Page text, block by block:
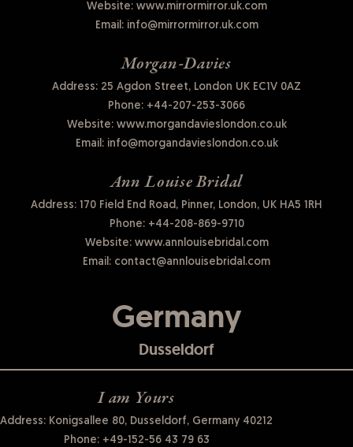
Website:www.mirrormirror.uk.com
Email:info@mirrormirror.uk.com
Morgan-Davies
Address: 25 Agdon Street, London UK EC1V 0AZ
Phone: +44-207-253-3066
Website:www.morgandavieslondon.co.uk
Email:info@morgandavieslondon.co.uk
Ann Louise Bridal
Address: 170 Field End Road, Pinner, London, UK HA5 1RH
Phone:+44-208-869-9710
Website:www.annlouisebridal.com
Email: contact@annlouisebridal.com
Germany
Dusseldorf
I am Yours
Address: Konigsallee 80, Dusseldorf, Germany 40212
Phone:+49-152-56 43 79 63